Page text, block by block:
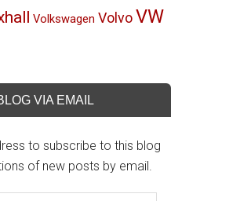
Volkswagen VolvoVW
VIA EMAIL
to subscribe to this blog
of new posts by email.